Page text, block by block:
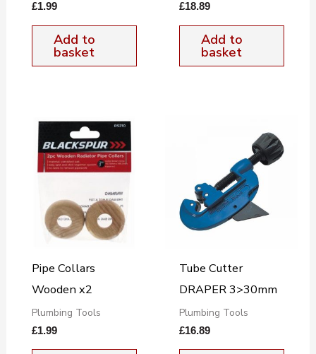
£1.99
Add to
basket
£18.89
Add to
basket
Pipe Collars
Wooden x2
Plumbing Tools
£1.99
Tube Cutter
DRAPER 3>30mm
Plumbing Tools
£16.89